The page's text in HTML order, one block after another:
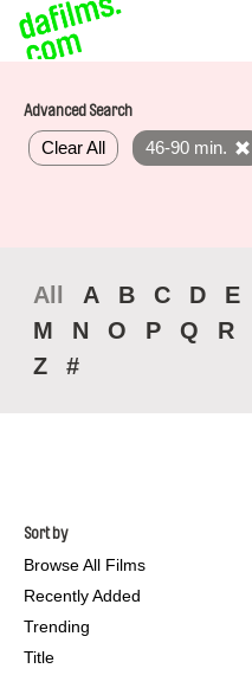
Advanced Search
Clear All 46-90 min.
All A B C D E
M
N O P Q R
Z
#
Sort by
Browse All Films
Recently Added
Trending
Title